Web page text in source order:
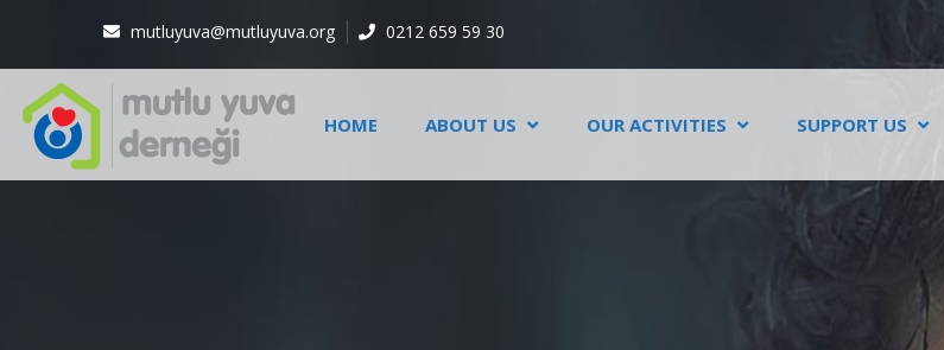
mutluyuva@mutluyuva.org 0212 659 59 30
HOME ABOUT US OUR ACTIVITIES SUPPORT US